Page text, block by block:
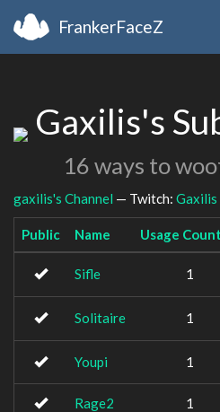
FrankerFaceZ
Gaxilis's
16 ways to
gaxilis's Channel — Twitch: Gaxilis
Public Name Usage Count
Sifle 1
Solitaire 1
Youpi 1
Rage2 1